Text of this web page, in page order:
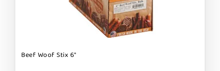
Beef Woof Stix 6"